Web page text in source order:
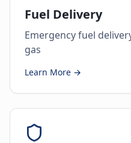
Fuel Delivery
Emergency fuel
gas
Learn More →